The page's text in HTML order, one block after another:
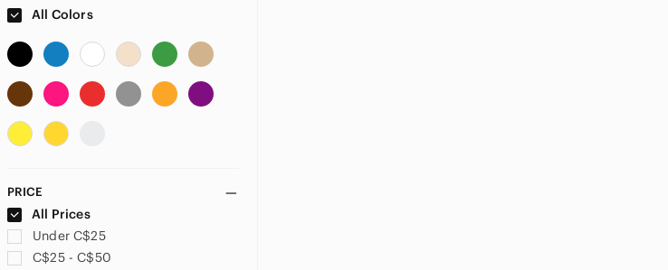
All Colors
PRICE
All Prices
Under C$25
C$25 - C$50